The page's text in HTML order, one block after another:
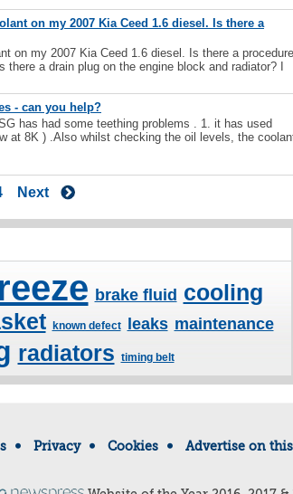
on my 2007 Kia Ceed 1.6 diesel. Is there a
on my 2007 Kia Ceed 1.6 diesel. Is there a procedure
a drain plug on the engine block and radiator? I
- can you help?
has had some teething problems . 1. it has used
at 8K ) .Also whilst checking the oil levels, the
Next
brake fluid cooling
known defect leaks maintenance
radiators timing belt
Privacy Cookies Advertise on